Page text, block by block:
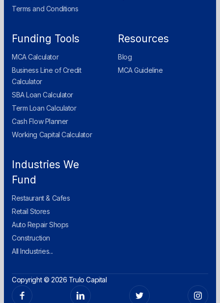
Terms and Conditions
Funding Tools
MCA Calculator
Business Line of Credit
Calculator
SBA Loan Calculator
Term Loan Calculator
Cash Flow Planner
Working Capital Calculator
Resources
Blog
MCA Guideline
Industries We
Fund
Restaurant & Cafes
Retail Stores
Auto Repair Shops
Construction
All Industries...
Copyright © 2026 Trulo Capital